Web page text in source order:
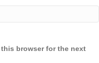
this browser for the next